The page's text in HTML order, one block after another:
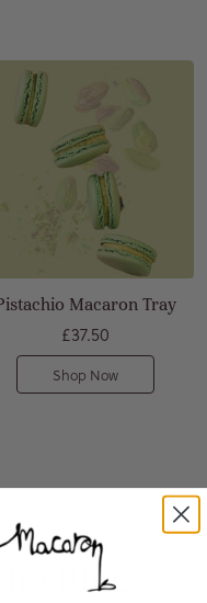
Macaron Tray
£37.50
Shop Now
Blog